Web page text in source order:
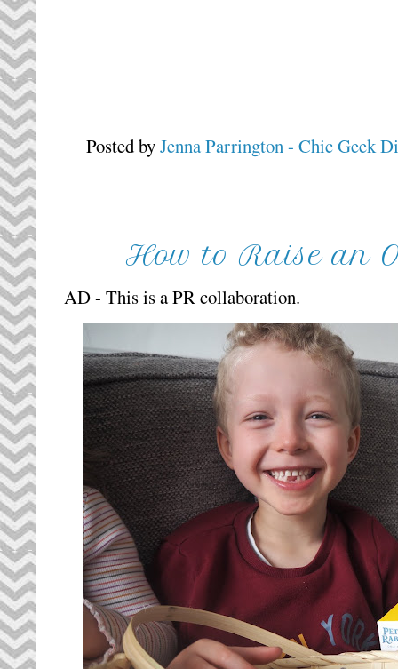
Posted byJenna Parrington - Chic Geek
How to Raise an
AD - This is a PR collaboration.